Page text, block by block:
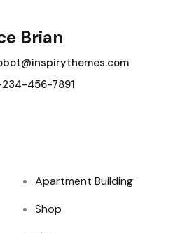
Brian
234-456-7891
Apartment Building
Shop